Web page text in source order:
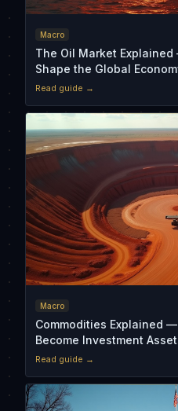
Macro
The Oil Market
Shape the Global
Read guide →
Macro
Commodities Explained
Become Investment
Read guide →